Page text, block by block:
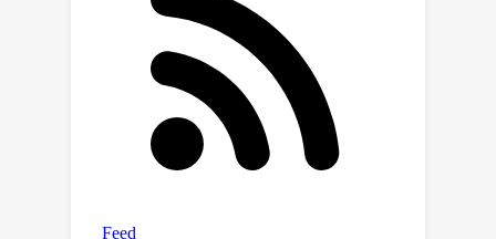
contributed to our goal of pushing the
frontiers of MARL towards building
more cooperatively intelligent agents,
evidenced by several submissions that
outperformed established baselines;
(ii) it attracted a diverse range of
researchers to industry affiliates and